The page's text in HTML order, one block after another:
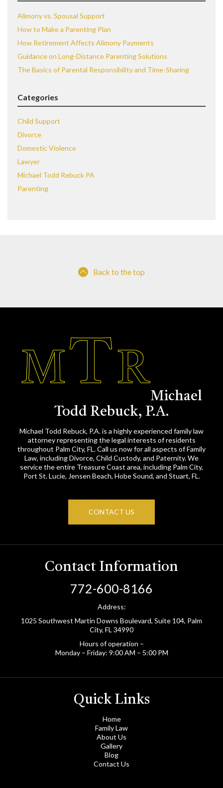
Alimony vs. Spousal Support
How to Make a Parenting Plan
How Retirement Affects Alimony Payments
Guidance on Long-Distance Parenting Solutions
The Basics of Parental Responsibility and Time-Sharing
Categories
Child Support
Divorce
Domestic Violence
Lawyer
Michael Todd Rebuck PA
Parenting
Back to the top
Michael
Todd Rebuck, P.A.
Michael Todd Rebuck, P.A. is a highly experienced family law
attorney representing the legal interests of residents
throughout Palm City, FL. Call us now for all aspects of Family
Law, including Divorce, Child Custody, and Paternity. We
service the entire Treasure Coast area, including Palm City,
Port St. Lucie, Jensen Beach, Hobe Sound, and Stuart, FL.
CONTACT US
Contact Information
772-600-8166
Address:
1025 Southwest Martin Downs Boulevard, Suite 104, Palm
City, FL 34990
Hours of operation –
Monday – Friday: 9:00 AM – 5:00 PM
Quick Links
Home
Family Law
About Us
Gallery
Blog
Contact Us